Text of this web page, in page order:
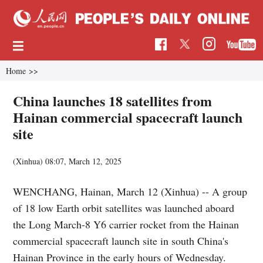
Home >>
China launches 18 satellites from
Hainan commercial spacecraft launch
site
(Xinhua)08:07, March 12, 2025
WENCHANG, Hainan, March 12 (Xinhua) -- A group
of 18 low Earth orbit satellites was launched aboard
the Long March-8 Y6 carrier rocket from the Hainan
commercial spacecraft launch site in south China's
Hainan Province in the early hours of Wednesday.